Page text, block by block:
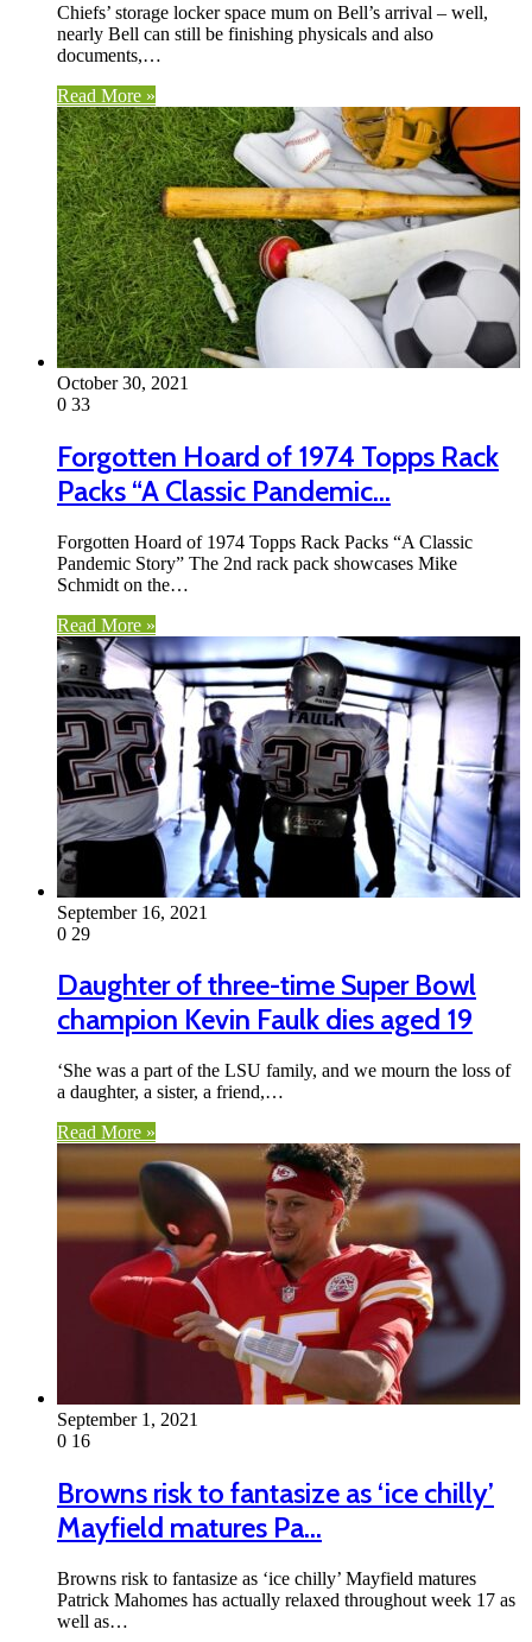
Chiefs’ storage locker space mum on Bell’s arrival – well,
nearly Bell can still be finishing physicals and also
documents,…
Read More »
October 30, 2021
0 33
Forgotten Hoard of 1974 Topps Rack
Packs “A Classic Pandemic…
Forgotten Hoard of 1974 Topps Rack Packs “A Classic
Pandemic Story” The 2nd rack pack showcases Mike
Schmidt on the…
Read More »
September 16, 2021
0 29
Daughter of three-time Super Bowl
champion Kevin Faulk dies aged 19
‘She was a part of the LSU family, and we mourn the loss of
a daughter, a sister, a friend,…
Read More »
September 1, 2021
0 16
Browns risk to fantasize as ‘ice chilly’
Mayfield matures Pa…
Browns risk to fantasize as ‘ice chilly’ Mayfield matures
Patrick Mahomes has actually relaxed throughout week 17 as
well as…